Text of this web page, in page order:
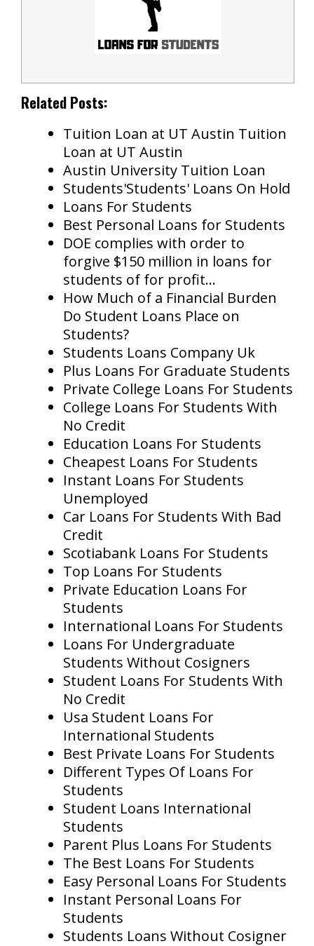
Related Posts:
Tuition Loan at UT Austin Tuition
Loan at UT Austin
Austin University Tuition Loan
Students'Students' Loans On Hold
Loans For Students
Best Personal Loans for Students
DOE complies with order to
forgive $150 million in loans for
students of for profit…
How Much of a Financial Burden
Do Student Loans Place on
Students?
Students Loans Company Uk
Plus Loans For Graduate Students
Private College Loans For Students
College Loans For Students With
No Credit
Education Loans For Students
Cheapest Loans For Students
Instant Loans For Students
Unemployed
Car Loans For Students With Bad
Credit
Scotiabank Loans For Students
Top Loans For Students
Private Education Loans For
Students
International Loans For Students
Loans For Undergraduate
Students Without Cosigners
Student Loans For Students With
No Credit
Usa Student Loans For
International Students
Best Private Loans For Students
Different Types Of Loans For
Students
Student Loans International
Students
Parent Plus Loans For Students
The Best Loans For Students
Easy Personal Loans For Students
Instant Personal Loans For
Students
Students Loans Without Cosigner